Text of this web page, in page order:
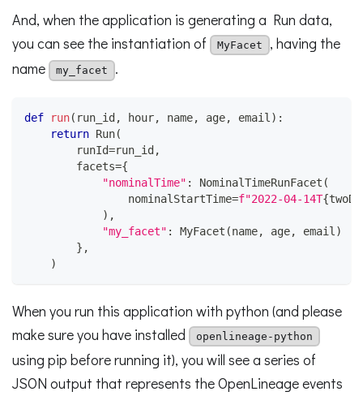
And, when the application is generating a Run data,
you can see the instantiation of
MyFacet
, having the
name
my_facet .
def run( run_id , hour, name, age, email ) :
return Run(
        runId
=run_id ,
        facets
={
"nominalTime" : NominalTimeRunFacet (
                nominalStartTime
=f"2022-04-14T{
) ,
"my_facet" : MyFacet (name, age, email )
} ,
)
When you run this application with python (and please
make sure you have installed
openlineage-python
using pip before running it), you will see a series of
JSON output that represents the OpenLineage events